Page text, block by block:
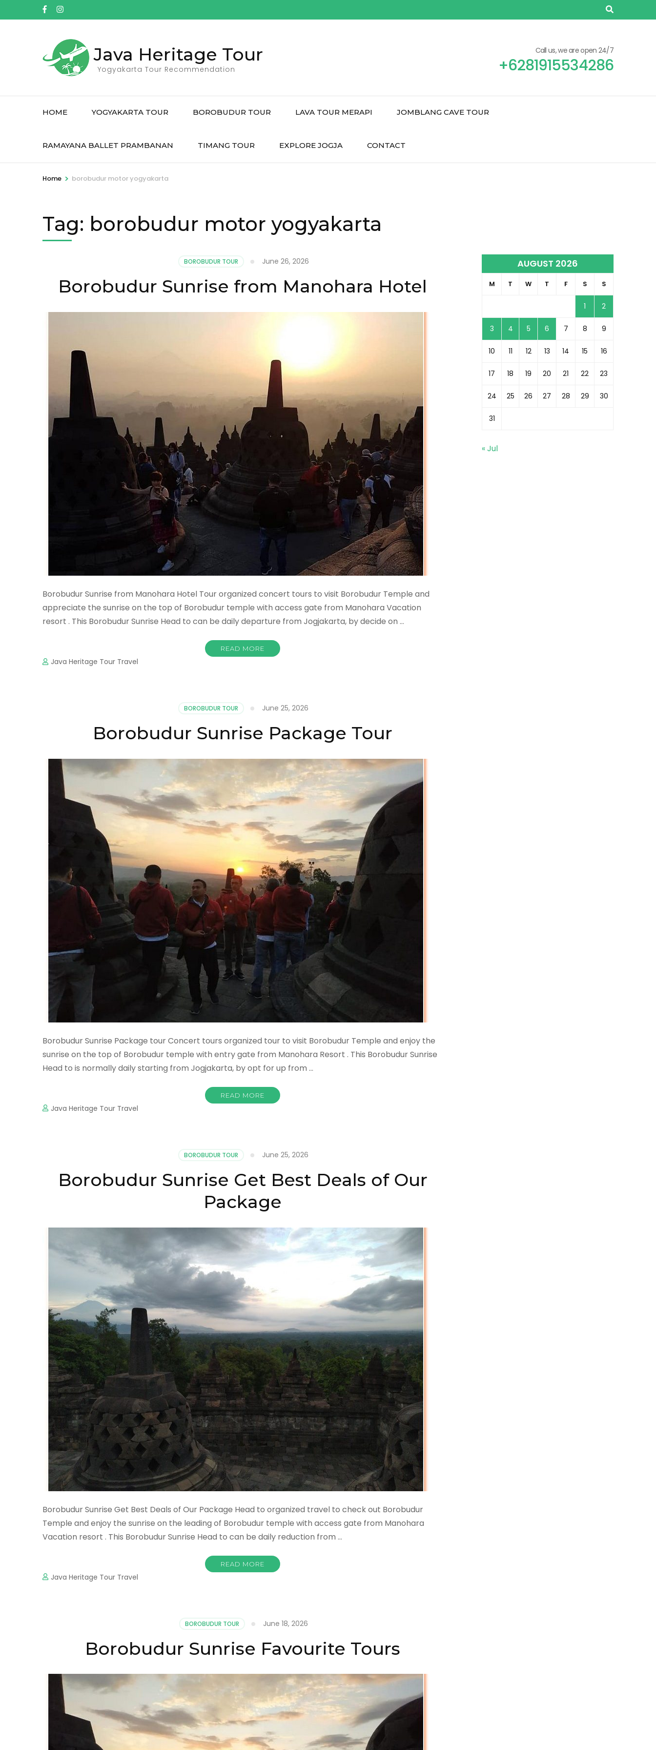
to
Java Heritage Tour
Yogyakarta Tour Recommendation
Call us, we are open 24/7
+6281915534286
HOME YOGYAKARTA TOUR BOROBUDUR TOUR LAVA TOUR MERAPI JOMBLANG CAVE TOUR
RAMAYANA BALLET PRAMBANAN TIMANG TOUR EXPLORE JOGJA CONTACT
Home > borobudur motor yogyakarta
Tag: borobudur motor yogyakarta
BOROBUDUR TOUR June 26, 2026
Borobudur Sunrise from Manohara Hotel
Borobudur Sunrise from Manohara Hotel Tour organized concert tours to visit Borobudur Temple and
appreciate the sunrise on the top of Borobudur temple with access gate from Manohara Vacation
resort . This Borobudur Sunrise Head to can be daily departure from Jogjakarta, by decide on …
READ MORE
Java Heritage Tour Travel
BOROBUDUR TOUR June 25, 2026
Borobudur Sunrise Package Tour
Borobudur Sunrise Package tour Concert tours organized tour to visit Borobudur Temple and enjoy the
sunrise on the top of Borobudur temple with entry gate from Manohara Resort . This Borobudur Sunrise
Head to is normally daily starting from Jogjakarta, by opt for up from …
READ MORE
Java Heritage Tour Travel
BOROBUDUR TOUR June 25, 2026
Borobudur Sunrise Get Best Deals of Our
Package
Borobudur Sunrise Get Best Deals of Our Package Head to organized travel to check out Borobudur
Temple and enjoy the sunrise on the leading of Borobudur temple with access gate from Manohara
Vacation resort . This Borobudur Sunrise Head to can be daily reduction from …
READ MORE
Java Heritage Tour Travel
BOROBUDUR TOUR June 18, 2026
Borobudur Sunrise Favourite Tours
AUGUST 2026
M T W T F S S
1 2
3 4 5 6 7 8 9
10 11 12 13 14 15 16
17 18 19 20 21 22 23
24 25 26 27 28 29 30
31
« Jul